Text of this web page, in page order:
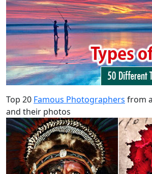
Top 20 Famous Photographers from
and their photos